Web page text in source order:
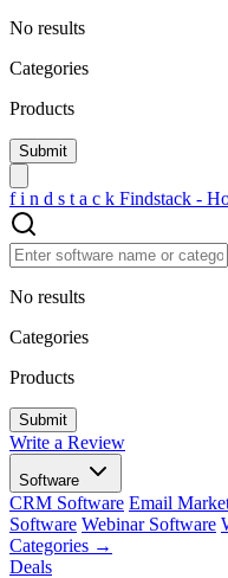
No results
Categories
Products
f i n d s t a c k Findstack -
No results
Categories
Products
Write a Review
Software
CRM Software Email
Software Webinar Software
Categories →
Deals